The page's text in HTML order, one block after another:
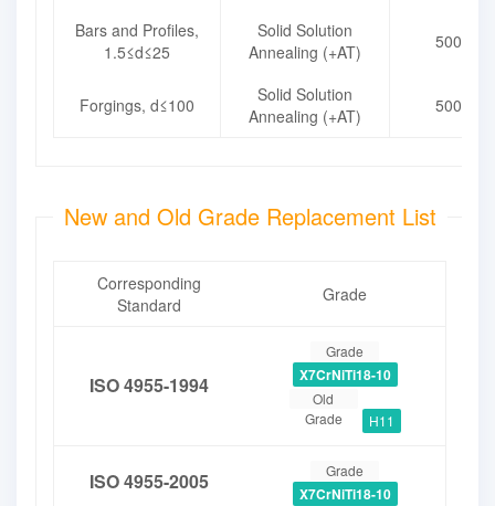
Bars and Profiles,
1.5≤d≤25
Solid Solution
Annealing (+AT)
Forgings, d≤100
Solid Solution
Annealing (+AT)
New and Old Grade Replacement List
Corresponding
Standard
Grade
ISO 4955-1994
Grade
X7CrNiTi18-10
Old
Grade
H11
ISO 4955-2005 Grade
X7CrNiTi18-10